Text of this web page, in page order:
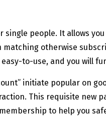
people. It allows
otherwise
to-use, and you will
initiate popular on
This requisite new
to help you